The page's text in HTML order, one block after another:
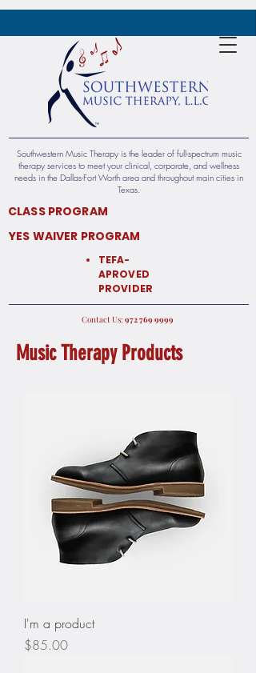
Southwestern Music Therapy is the leader of full-spectrum music
therapy services to meet your clinical, corporate, and wellness
needs in the Dallas-Fort Worth area and throughout main cities in
Texas.​​
9999 769 972
:Contact Us
CLASS PROGRAM
YES WAIVER PROGRAM
TEFA-
APROVED
PROVIDER
Music Therapy Products
I'm a product
Price
$85.00